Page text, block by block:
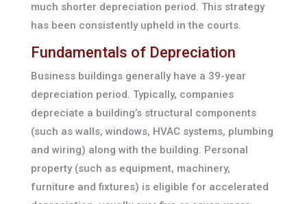
much shorter depreciation period. This strategy
has been consistently upheld in the courts.
Fundamentals of Depreciation
Business buildings generally have a 39-year
depreciation period. Typically, companies
depreciate a building’s structural components
(such as walls, windows, HVAC systems, plumbing
and wiring) along with the building. Personal
property (such as equipment, machinery,
furniture and fixtures) is eligible for accelerated